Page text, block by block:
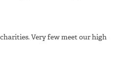
charities. Very few meet our high